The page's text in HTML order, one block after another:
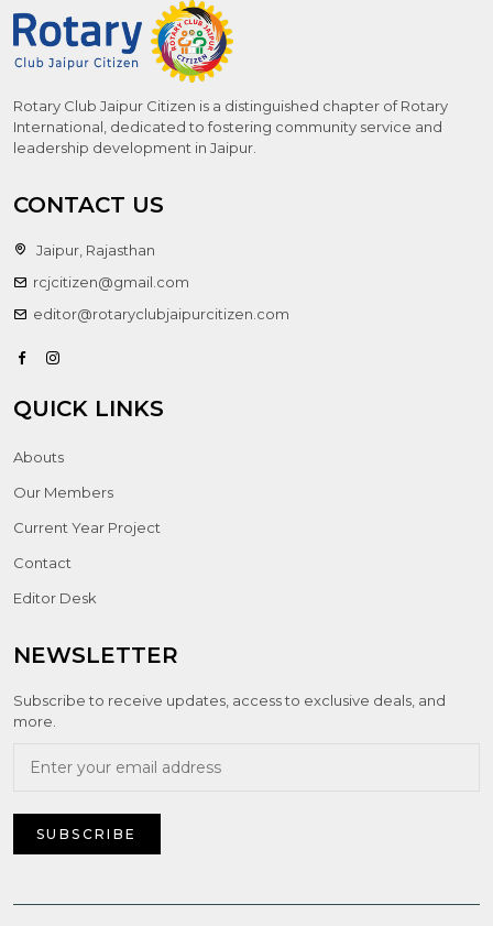
Rotary Club Jaipur Citizen is a distinguished chapter of Rotary
International, dedicated to fostering community service and
leadership development in Jaipur.
CONTACT US
Jaipur, Rajasthan
rcjcitizen@gmail.com
editor@rotaryclubjaipurcitizen.com
QUICK LINKS
Abouts
Our Members
Current Year Project
Contact
Editor Desk
NEWSLETTER
Subscribe to receive updates, access to exclusive deals, and
more.
SUBSCRIBE